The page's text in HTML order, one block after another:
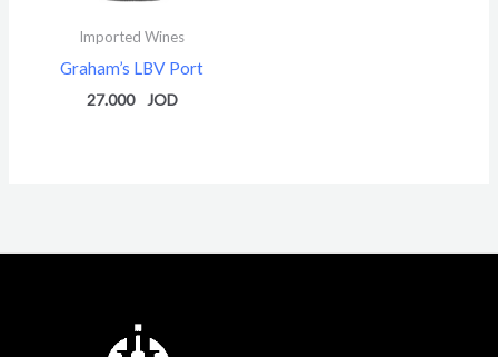
Imported Wines
Graham’s LBV Port
27.000